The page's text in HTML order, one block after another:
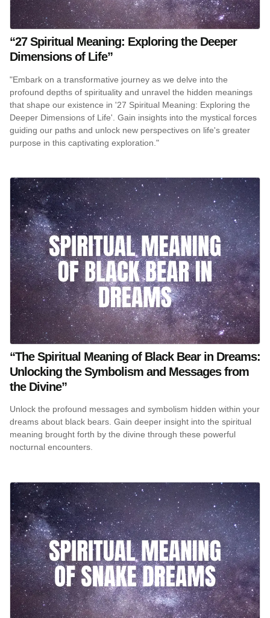
“27 Spiritual Meaning: Exploring the Deeper
Dimensions of Life”
"Embark on a transformative journey as we delve into the
profound depths of spirituality and unravel the hidden meanings
that shape our existence in '27 Spiritual Meaning: Exploring the
Deeper Dimensions of Life'. Gain insights into the mystical forces
guiding our paths and unlock new perspectives on life's greater
purpose in this captivating exploration."
“The Spiritual Meaning of Black Bear in Dreams:
Unlocking the Symbolism and Messages from
the Divine”
Unlock the profound messages and symbolism hidden within your
dreams about black bears. Gain deeper insight into the spiritual
meaning brought forth by the divine through these powerful
nocturnal encounters.